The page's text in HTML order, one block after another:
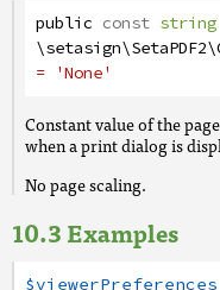
public const string
= 'None'
Constant value of the
when a print dialog is
No page scaling.
Examples